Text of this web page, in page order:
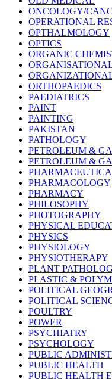
ONCOLOGY/
OPERATIONAL
OPTHALMOLOGY
OPTICS
ORGANIC
ORTHOPAEDICS
PAEDIATRICS
PAINT
PAINTING
PAKISTAN
PATHOLOGY
PETROLEUM &
PETROLEUM &
PHARMACOLOGY
PHARMACY
PHILOSOPHY
PHOTOGRAPHY
PHYSICAL
PHYSICS
PHYSIOLOGY
PHYSIOTHERAPY
PLANT
PLASTIC &
POLITICAL
POLITICAL
POULTRY
POWER
PSYCHIATRY
PSYCHOLOGY
PUBLIC
PUBLIC HEALTH
PUBLIC HEALTH